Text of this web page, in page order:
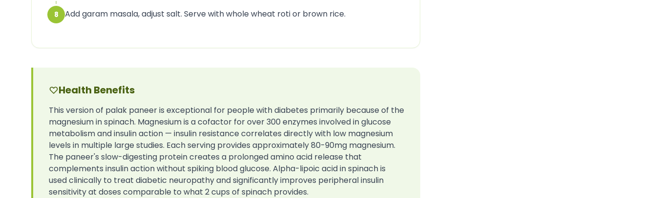
8 Add garam masala, adjust salt. Serve with whole wheat roti or brown rice.
Health Benefits
This version of palak paneer is exceptional for people with diabetes primarily because of the
magnesium in spinach. Magnesium is a cofactor for over 300 enzymes involved in glucose
metabolism and insulin action — insulin resistance correlates directly with low magnesium
levels in multiple large studies. Each serving provides approximately 80-90mg magnesium.
The paneer's slow-digesting protein creates a prolonged amino acid release that
complements insulin action without spiking blood glucose. Alpha-lipoic acid in spinach is
used clinically to treat diabetic neuropathy and significantly improves peripheral insulin
sensitivity at doses comparable to what 2 cups of spinach provides.